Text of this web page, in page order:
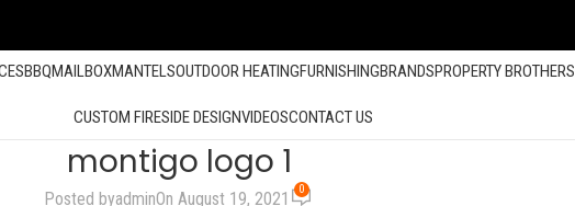
BBQMAILBOXMANTELSOUTDOOR HEATINGFURNISHINGBRANDSPROPERTY BROTHERS
CUSTOM FIRESIDE DESIGNVIDEOSCONTACT US
montigo logo 1
Posted byadminOn August 19, 2021 0